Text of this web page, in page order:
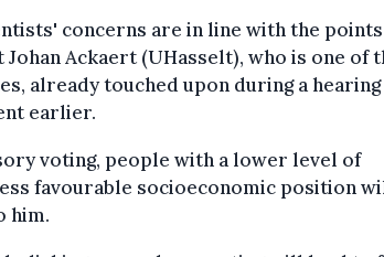
concerns are in line with the
Ackaert (UHasselt), who is one of
already touched upon during a hearing
earlier.
voting, people with a lower level of
favourable socioeconomic position
him.